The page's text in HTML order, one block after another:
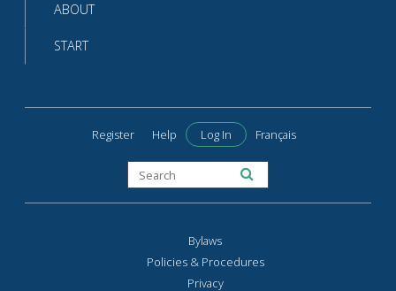
ABOUT
START
Register Help Log In Français
Bylaws
Policies & Procedures
Privacy